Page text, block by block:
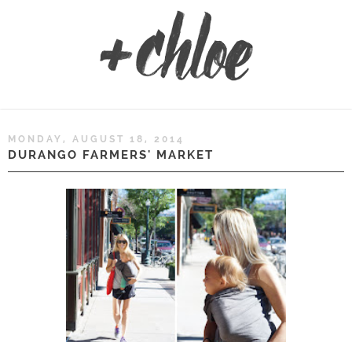
MONDAY, AUGUST 18, 2014
DURANGO FARMERS' MARKET